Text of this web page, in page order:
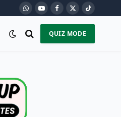
WhatsApp
YouTubeFacebook
X
(Twitter)
TikTok
QUIZ MODE